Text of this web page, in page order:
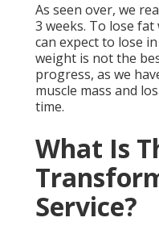
As seen over, we
3 weeks. To lose
can expect to lose
weight is not the
progress, as we
muscle mass and
time.
What Is
Service?